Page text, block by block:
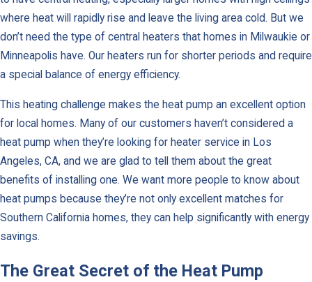
where heat will rapidly rise and leave the living area cold. But we
don’t need the type of central heaters that homes in Milwaukie or
Minneapolis have. Our heaters run for shorter periods and require
a special balance of energy efficiency.
This heating challenge makes the heat pump an excellent option
for local homes. Many of our customers haven’t considered a
heat pump when they’re looking for heater service in Los
Angeles, CA, and we are glad to tell them about the great
benefits of installing one. We want more people to know about
heat pumps because they’re not only excellent matches for
Southern California homes, they can help significantly with energy
savings.
The Great Secret of the Heat Pump